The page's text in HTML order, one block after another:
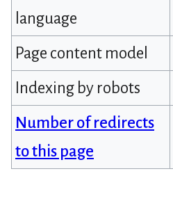
language
Page content model
Indexing by robots
Number of redirects
to this page